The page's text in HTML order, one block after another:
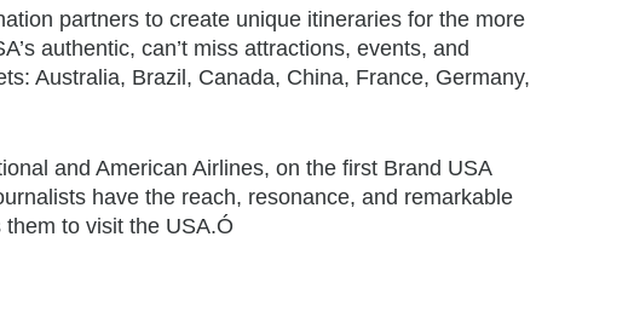
partners to create unique itineraries for the more
authentic, can’t miss attractions, events, and
Australia, Brazil, Canada, China, France, Germany,
and American Airlines, on the first Brand USA
have the reach, resonance, and remarkable
to visit the USA.Ó